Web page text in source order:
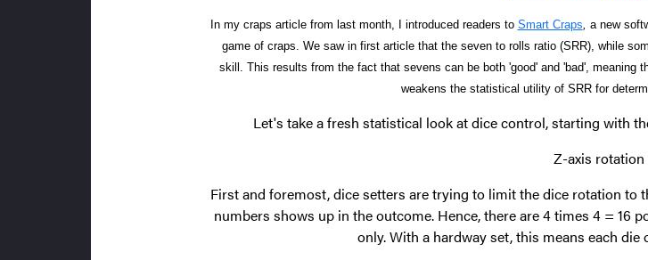
In my craps article from last month, I introduced readers to Smart Craps a new
game of craps. We saw in first article that the seven to rolls ratio (SRR), while
skill. This results from the fact that sevens can be both 'good' and 'bad', meaning
weakens the statistical utility of SRR for
Let's take a fresh statistical look at dice control, starting with
Z-axis rotation
First and foremost, dice setters are trying to limit the dice rotation to
numbers shows up in the outcome. Hence, there are 4 times 4 = 16
only. With a hardway set, this means each die